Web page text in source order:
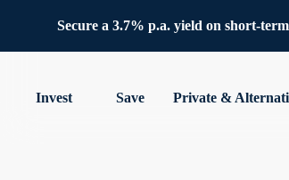
Secure a 3.7% p.a. yield on short-
Invest Save Private &